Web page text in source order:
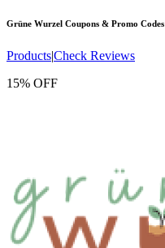
Grüne Wurzel Coupons & Promo Codes
Products|Check Reviews
15% OFF